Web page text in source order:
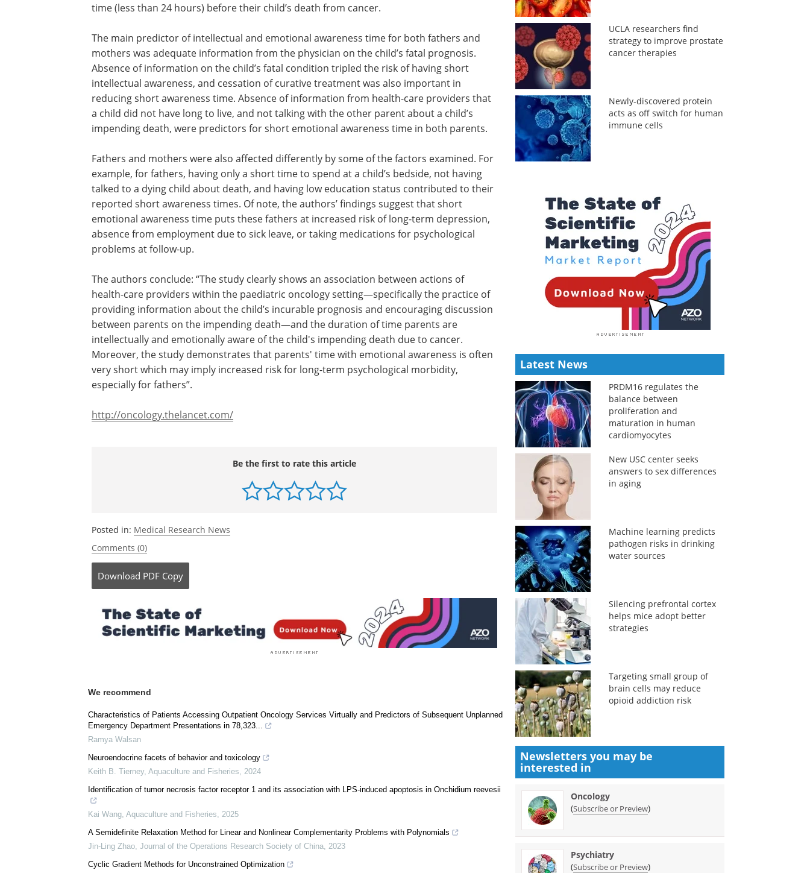
time (less than 24 hours) before their child’s death from cancer.
The main predictor of intellectual and emotional awareness time for both fathers and
mothers was adequate information from the physician on the child’s fatal prognosis.
Absence of information on the child’s fatal condition tripled the risk of having short
intellectual awareness, and cessation of curative treatment was also important in
reducing short awareness time. Absence of information from health-care providers that
a child did not have long to live, and not talking with the other parent about a child’s
impending death, were predictors for short emotional awareness time in both parents.
Fathers and mothers were also affected differently by some of the factors examined. For
example, for fathers, having only a short time to spend at a child’s bedside, not having
talked to a dying child about death, and having low education status contributed to their
reported short awareness times. Of note, the authors’ findings suggest that short
emotional awareness time puts these fathers at increased risk of long-term depression,
absence from employment due to sick leave, or taking medications for psychological
problems at follow-up.
Your guide to
microplate readers for
cancer research eBook
Explore our comprehensive
eBook guide to microplate
readers and their applications in
The authors conclude: “The study clearly shows
an association between actions of health-care
providers within the paediatric oncology setting
—specifically the practice of providing
information about the child’s incurable
prognosis and encouraging discussion between
parents on the impending death—and the
duration of time parents are intellectually and
death due to cancer. Moreover, the study
increased risk for long-term psychological
Posted in: Medical Research News
Comments (0)
Characteristics of Patients Accessing Outpatient Oncology Services Virtually and Predictors of Subsequent Unplanned
Emergency Department Presentations in 78,323...
Ramya Walsan
Neuroendocrine facets of behavior and toxicology
Keith B. Tierney ,Aquaculture and Fisheries ,2024
UCLA researchers find
strategy to improve prostate
cancer therapies
Newly-discovered protein
acts as off switch for human
immune cells
Latest News
PRDM16 regulates the
balance between
proliferation and
maturation in human
cardiomyocytes
New USC center seeks
answers to sex differences
in aging
Machine learning predicts
pathogen risks in drinking
water sources
Silencing prefrontal cortex
helps mice adopt better
strategies
Targeting small group of
brain cells may reduce
opioid addiction risk
Newsletters you may be
interested in
Oncology
(Subscribe or Preview)
Psychiatry
(Subscribe or Preview)